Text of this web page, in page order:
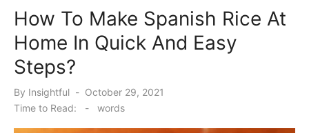
How To Make Spanish Rice At
Home In Quick And Easy
Steps?
By Insightful
Posted
October 29, 2021
Time to Read:
- words